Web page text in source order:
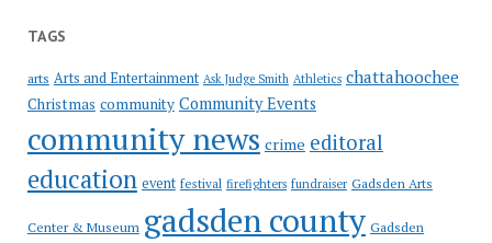
TAGS
arts Arts and Entertainment Ask Judge Smith Athletics chattahoochee
Christmas community Community Events
community news crime editoral
education event festival firefighters fundraiser Gadsden Arts
Center & Museum gadsden county Gadsden